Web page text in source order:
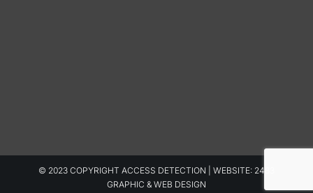
© 2023 COPYRIGHT ACCESS DETECTION | WEBSITE: 2483
GRAPHIC & WEB DESIGN